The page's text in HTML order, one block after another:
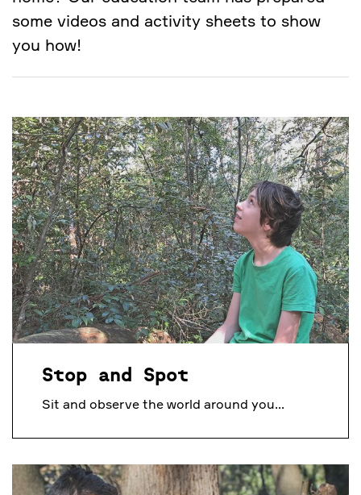
some videos and activity sheets to show
you how!
Stop and Spot
Sit and observe the world around you...